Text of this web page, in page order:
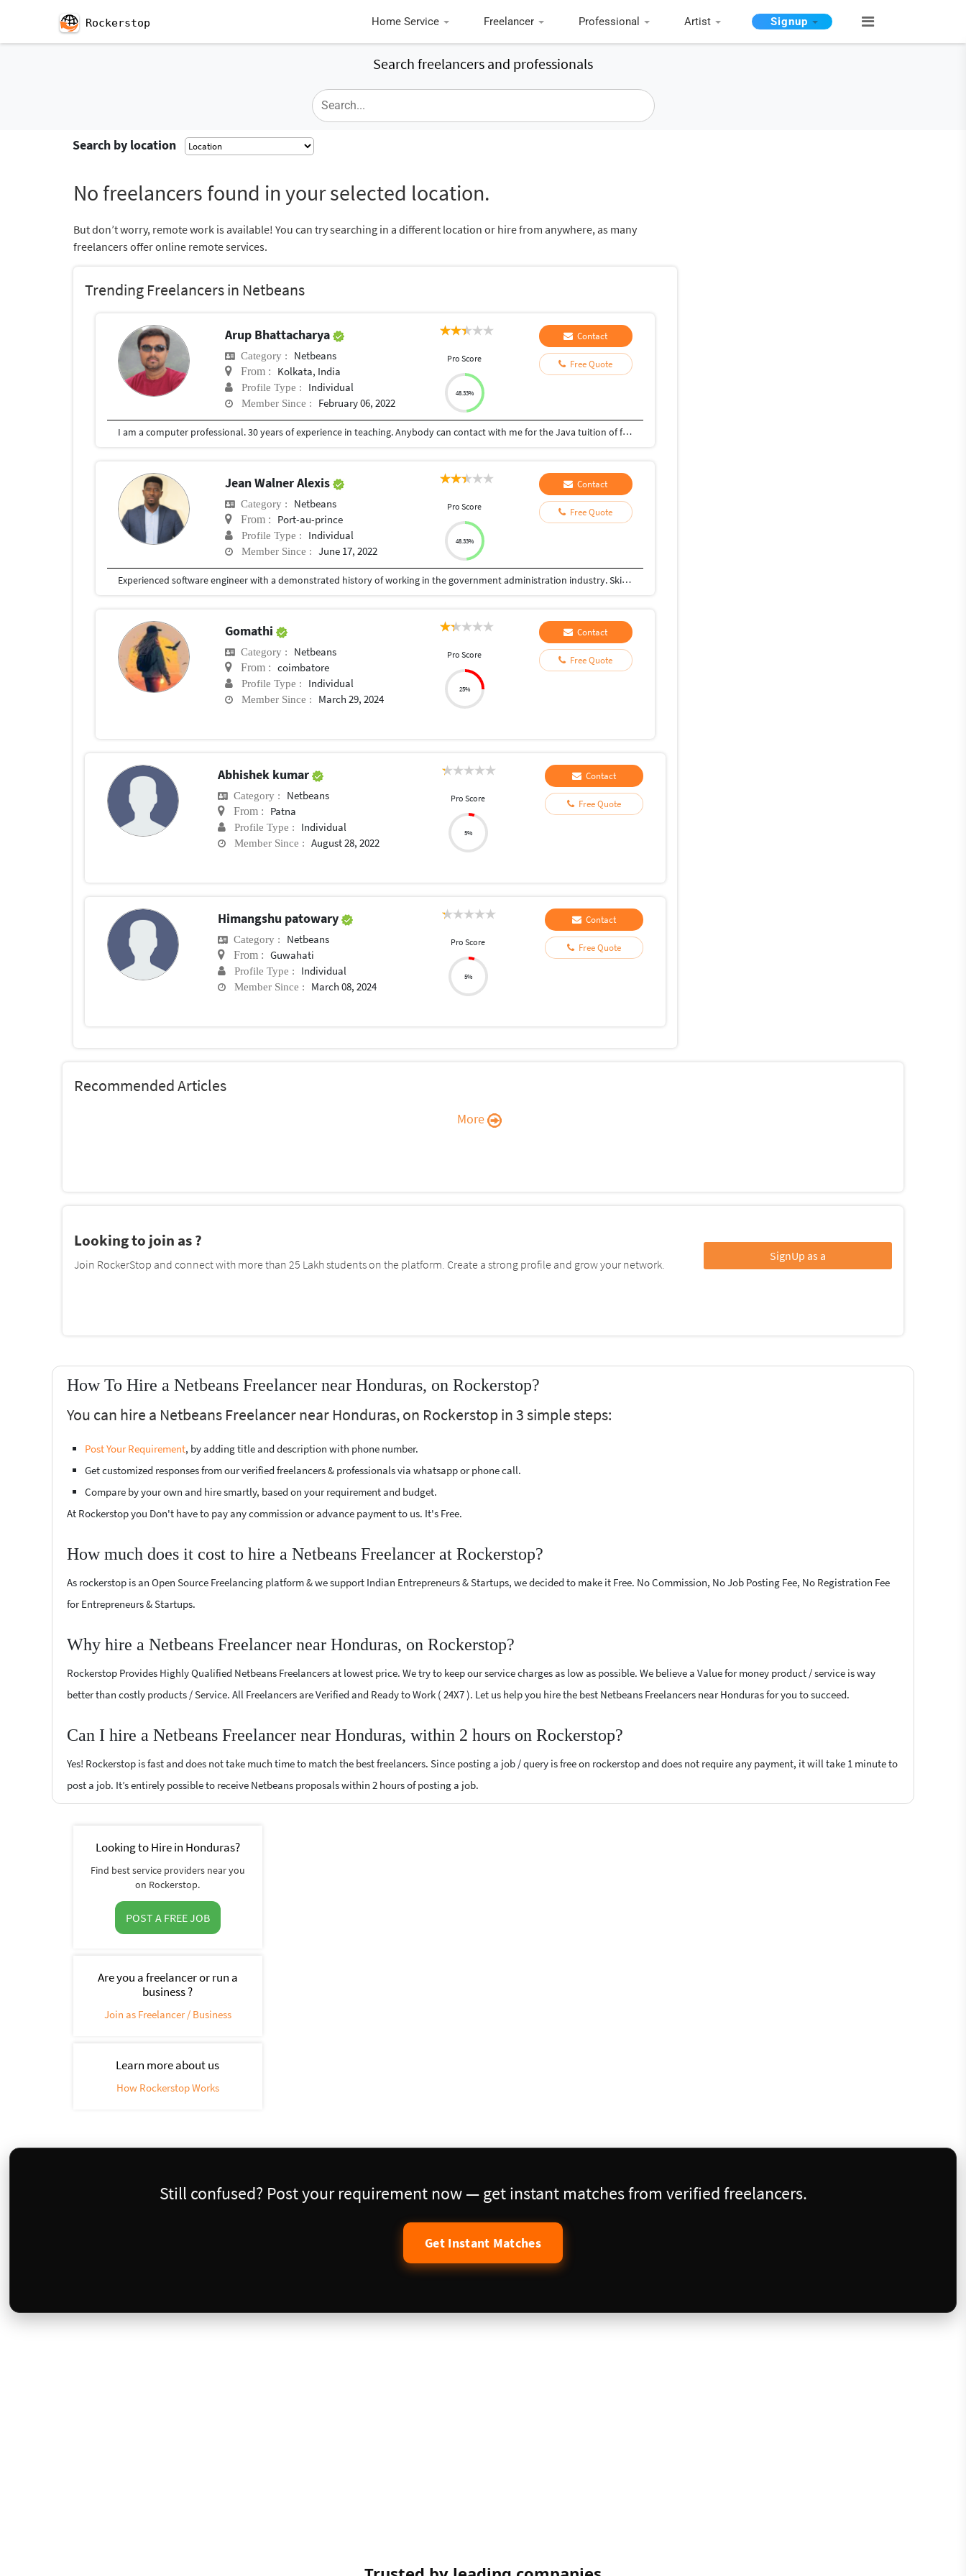
Rockerstop Home Service Freelancer Professional Artist Signup
Search freelancers and professionals
Search by location
No freelancers found in your selected location.
But don’t worry, remote work is available! You can try searching in a different location or hire from anywhere, as many
freelancers offer online remote services.
Trending Freelancers in Netbeans
Arup Bhattacharya
Category : Netbeans
From : Kolkata, India
Profile Type : Individual
Member Since : February 06, 2022
Pro Score
48.33%
Contact
Free Quote
I am a computer professional. 30 years of experience in teaching. Anybody can contact with me for the Java tuition of for Java project.
Jean Walner Alexis
Category : Netbeans
From : Port-au-prince
Profile Type : Individual
Member Since : June 17, 2022
Pro Score
48.33%
Contact
Free Quote
Experienced software engineer with a demonstrated history of working in the government administration industry. Skilled in JAVA, PHP, CodeIgniter, JavaScript, Jersey, Ajax, github/git, UML, SQL SERVER, MySQL and PostgreSQL. Engineering professional with a bachelor's degree focused on computer science (computer analysis and programming) from INUKA University.
Gomathi
Category : Netbeans
From : coimbatore
Profile Type : Individual
Member Since : March 29, 2024
Pro Score
25%
Contact
Free Quote
Abhishek kumar
Category : Netbeans
From : Patna
Profile Type : Individual
Member Since : August 28, 2022
Pro Score
5%
Contact
Free Quote
Himangshu patowary
Category : Netbeans
From : Guwahati
Profile Type : Individual
Member Since : March 08, 2024
Pro Score
5%
Contact
Free Quote
Recommended Articles
More
Looking to join as ?
Join RockerStop and connect with more than 25 Lakh students on the platform. Create a strong profile and grow your network.
SignUp as a
How To Hire a Netbeans Freelancer near Honduras, on Rockerstop?
You can hire a Netbeans Freelancer near Honduras, on Rockerstop in 3 simple steps:
Post Your Requirement, by adding title and description with phone number.
Get customized responses from our verified freelancers & professionals via whatsapp or phone call.
Compare by your own and hire smartly, based on your requirement and budget.
At Rockerstop you Don't have to pay any commission or advance payment to us. It's Free.
How much does it cost to hire a Netbeans Freelancer at Rockerstop?
As rockerstop is an Open Source Freelancing platform & we support Indian Entrepreneurs & Startups, we decided to make it Free. No Commission, No Job Posting Fee, No Registration Fee
for Entrepreneurs & Startups.
Why hire a Netbeans Freelancer near Honduras, on Rockerstop?
Rockerstop Provides Highly Qualified Netbeans Freelancers at lowest price. We try to keep our service charges as low as possible. We believe a Value for money product / service is way
better than costly products / Service. All Freelancers are Verified and Ready to Work ( 24X7 ). Let us help you hire the best Netbeans Freelancers near Honduras for you to succeed.
Can I hire a Netbeans Freelancer near Honduras, within 2 hours on Rockerstop?
Yes! Rockerstop is fast and does not take much time to match the best freelancers. Since posting a job / query is free on rockerstop and does not require any payment, it will take 1 minute to
post a job. It’s entirely possible to receive Netbeans proposals within 2 hours of posting a job.
Looking to Hire in Honduras?
Find best service providers near you
on Rockerstop.
POST A FREE JOB
Are you a freelancer or run a
business ?
Join as Freelancer / Business
Learn more about us
How Rockerstop Works
Still confused? Post your requirement now — get instant matches from verified freelancers.
Get Instant Matches